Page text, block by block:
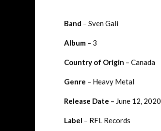
Band – Sven Gali
Album – 3
Country of Origin – Canada
Genre – Heavy Metal
Release Date – June 12, 2020
Label – RFL Records